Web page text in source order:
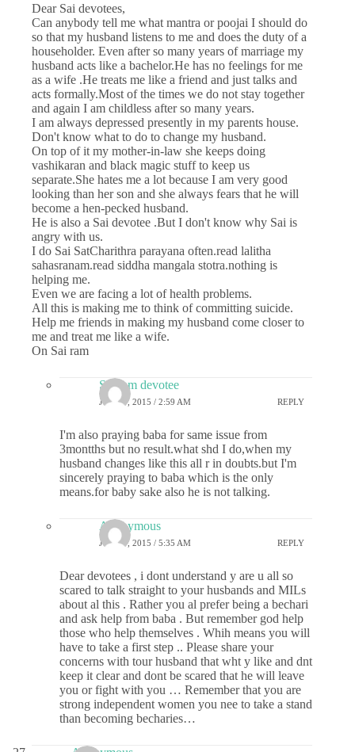
Dear Sai devotees,
Can anybody tell me what mantra or poojai I should do
so that my husband listens to me and does the duty of a
householder. Even after so many years of marriage my
husband acts like a bachelor.He has no feelings for me
as a wife .He treats me like a friend and just talks and
acts formally.Most of the times we do not stay together
and again I am childless after so many years.
I am always depressed presently in my parents house.
Don't know what to do to change my husband.
On top of it my mother-in-law she keeps doing
vashikaran and black magic stuff to keep us
separate.She hates me a lot because I am very good
looking than her son and she always fears that he will
become a hen-pecked husband.
He is also a Sai devotee .But I don't know why Sai is
angry with us.
I do Sai SatCharithra parayana often.read lalitha
sahasranam.read siddha mangala stotra.nothing is
helping me.
Even we are facing a lot of health problems.
All this is making me to think of committing suicide.
Help me friends in making my husband come closer to
me and treat me like a wife.
On Sai ram
Sai ram devotee
JUNE 9, 2015 / 2:59 AM REPLY
I'm also praying baba for same issue from
3montths but no result.what shd I do,when my
husband changes like this all r in doubts.but I'm
sincerely praying to baba which is the only
means.for baby sake also he is not talking.
Anonymous
JUNE 9, 2015 / 5:35 AM REPLY
Dear devotees , i dont understand y are u all so
scared to talk straight to your husbands and MILs
about al this . Rather you al prefer being a bechari
and ask help from baba . But remember god help
those who help themselves . Whih means you will
have to take a first step .. Please share your
concerns with tour husband that wht y like and dnt
keep it clear and dont be scared that he will leave
you or fight with you … Remember that you are
strong independent women you nee to take a stand
than becoming becharies…